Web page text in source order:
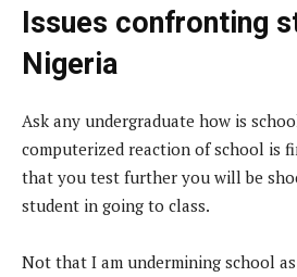
Issues confronting
Nigeria
Ask any undergraduate how is
computerized reaction of school is
that you test further you will be
student in going to class.
Not that I am undermining school